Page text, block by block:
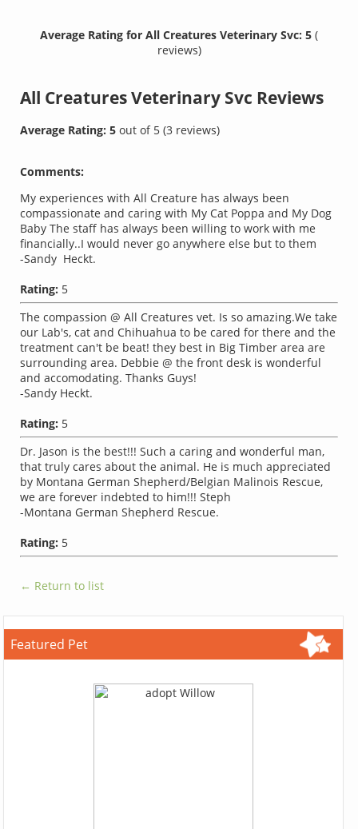
Average Rating for All Creatures Veterinary Svc: 5 (
reviews)
All Creatures Veterinary Svc Reviews
Average Rating:5out of 5(3 reviews)
Comments:
My experiences with All Creature has always been
compassionate and caring with My Cat Poppa and My Dog
Baby The staff has always been willing to work with me
financially..I would never go anywhere else but to them
-Sandy Heckt.
Rating: 5
The compassion @ All Creatures vet. Is so amazing.We take
our Lab's, cat and Chihuahua to be cared for there and the
treatment can't be beat! they best in Big Timber area are
surrounding area. Debbie @ the front desk is wonderful
and accomodating. Thanks Guys!
-Sandy Heckt.
Rating: 5
Dr. Jason is the best!!! Such a caring and wonderful man,
that truly cares about the animal. He is much appreciated
by Montana German Shepherd/Belgian Malinois Rescue,
we are forever indebted to him!!! Steph
-Montana German Shepherd Rescue.
Rating: 5
← Return to list
Featured Pet